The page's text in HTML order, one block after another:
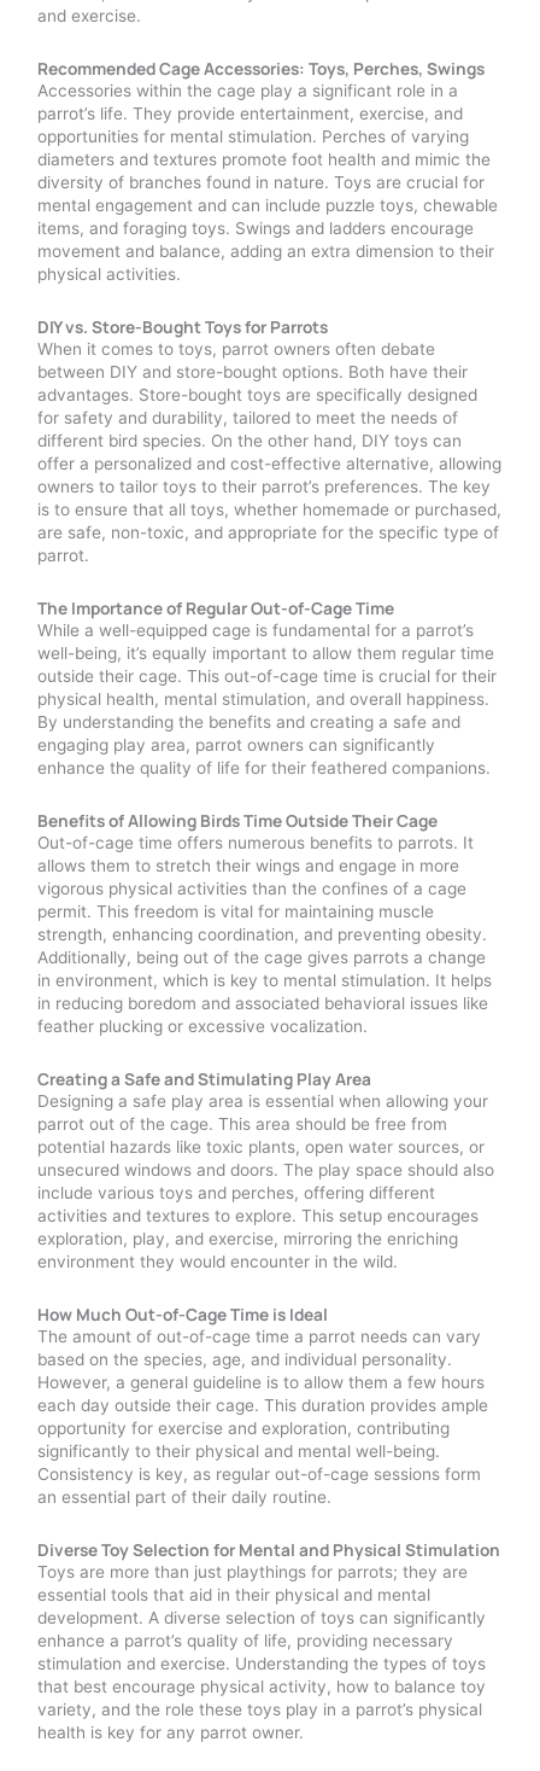
and exercise.
Recommended Cage Accessories: Toys, Perches, Swings
Accessories within the cage play a significant role in a
parrot’s life. They provide entertainment, exercise, and
opportunities for mental stimulation. Perches of varying
diameters and textures promote foot health and mimic the
diversity of branches found in nature. Toys are crucial for
mental engagement and can include puzzle toys, chewable
items, and foraging toys. Swings and ladders encourage
movement and balance, adding an extra dimension to their
physical activities.
DIY vs. Store-Bought Toys for Parrots
When it comes to toys, parrot owners often debate
between DIY and store-bought options. Both have their
advantages. Store-bought toys are specifically designed
for safety and durability, tailored to meet the needs of
different bird species. On the other hand, DIY toys can
offer a personalized and cost-effective alternative, allowing
owners to tailor toys to their parrot’s preferences. The key
is to ensure that all toys, whether homemade or purchased,
are safe, non-toxic, and appropriate for the specific type of
parrot.
The Importance of Regular Out-of-Cage Time
While a well-equipped cage is fundamental for a parrot’s
well-being, it’s equally important to allow them regular time
outside their cage. This out-of-cage time is crucial for their
physical health, mental stimulation, and overall happiness.
By understanding the benefits and creating a safe and
engaging play area, parrot owners can significantly
enhance the quality of life for their feathered companions.
Benefits of Allowing Birds Time Outside Their Cage
Out-of-cage time offers numerous benefits to parrots. It
allows them to stretch their wings and engage in more
vigorous physical activities than the confines of a cage
permit. This freedom is vital for maintaining muscle
strength, enhancing coordination, and preventing obesity.
Additionally, being out of the cage gives parrots a change
in environment, which is key to mental stimulation. It helps
in reducing boredom and associated behavioral issues like
feather plucking or excessive vocalization.
Creating a Safe and Stimulating Play Area
Designing a safe play area is essential when allowing your
parrot out of the cage. This area should be free from
potential hazards like toxic plants, open water sources, or
unsecured windows and doors. The play space should also
include various toys and perches, offering different
activities and textures to explore. This setup encourages
exploration, play, and exercise, mirroring the enriching
environment they would encounter in the wild.
How Much Out-of-Cage Time is Ideal
The amount of out-of-cage time a parrot needs can vary
based on the species, age, and individual personality.
However, a general guideline is to allow them a few hours
each day outside their cage. This duration provides ample
opportunity for exercise and exploration, contributing
significantly to their physical and mental well-being.
Consistency is key, as regular out-of-cage sessions form
an essential part of their daily routine.
Diverse Toy Selection for Mental and Physical Stimulation
Toys are more than just playthings for parrots; they are
essential tools that aid in their physical and mental
development. A diverse selection of toys can significantly
enhance a parrot’s quality of life, providing necessary
stimulation and exercise. Understanding the types of toys
that best encourage physical activity, how to balance toy
variety, and the role these toys play in a parrot’s physical
health is key for any parrot owner.